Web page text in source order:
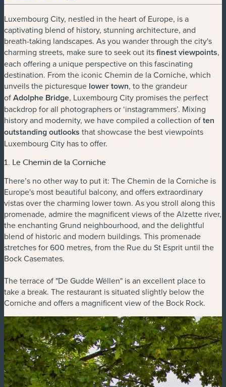
Luxembourg City, nestled in the heart of Europe, is a
captivating blend of history, stunning architecture, and
breath-taking landscapes. As you wander through the city's
charming streets, make sure to seek out itsfinest viewpoints,
each offering a unique perspective on this fascinating
destination. From the iconic Chemin de la Corniche, which
unveils the picturesque lower town, to the grandeur
ofAdolphe Bridge, Luxembourg City promises the perfect
backdrop for all photographers or ‘instagrammers’. Mixing
history and modernity, we have compiled a collection often
outstanding outlooks that showcase the best viewpoints
Luxembourg City has to offer.
1. Le Chemin de la Corniche
There’s no other way to put it: The Chemin de la Corniche is
Europe's most beautiful balcony, and offers extraordinary
vistas over the charming lower town. As you stroll along this
promenade, admire the magnificent views of the Alzette river,
the enchanting Grund neighbourhood, and the delightful
blend of historic and modern buildings. This promenade
stretches for 600 metres, from the Rue du St Esprit until the
Bock Casemates.
The terrace of "De Gudde Wëllen" is an excellent place to
take a break. The restaurant is situated slightly below the
Corniche and offers a magnificent view of the Bock Rock.